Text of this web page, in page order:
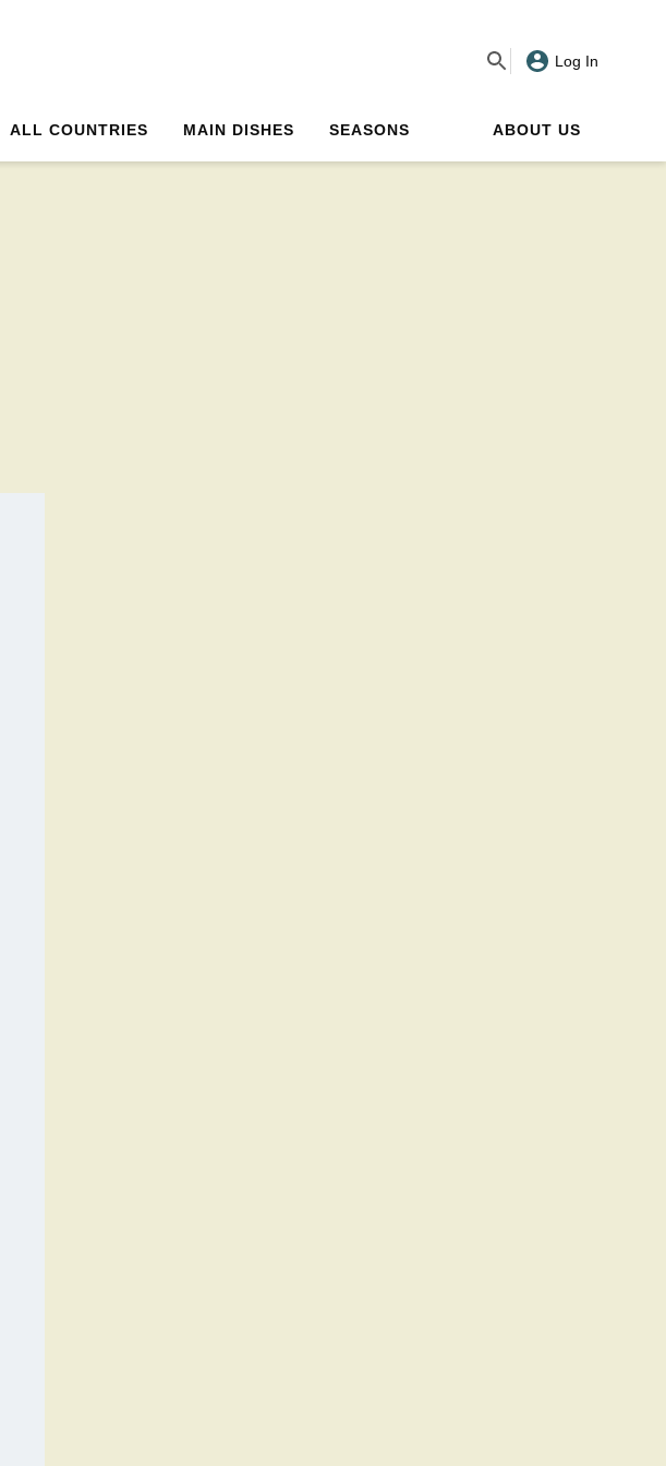
Log In
ALL COUNTRIES MAIN DISHES SEASONS ABOUT US